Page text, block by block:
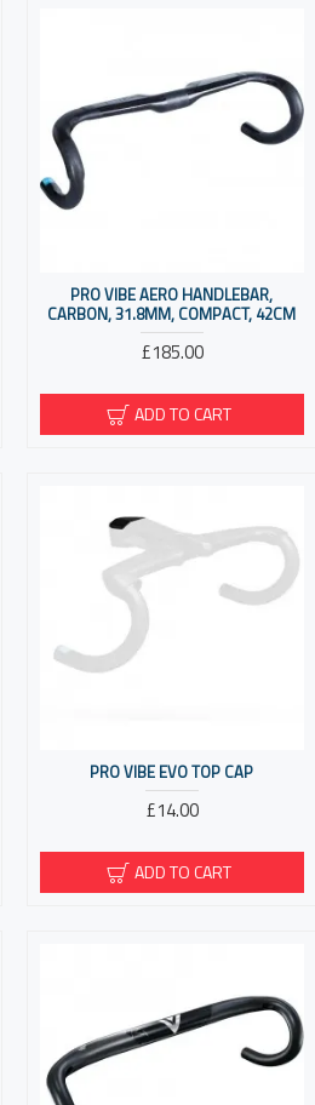
PRO VIBE AERO HANDLEBAR,
CARBON, 31.8MM, COMPACT, 42CM
£185.00
ADD TO CART
PRO VIBE EVO TOP CAP
£14.00
ADD TO CART